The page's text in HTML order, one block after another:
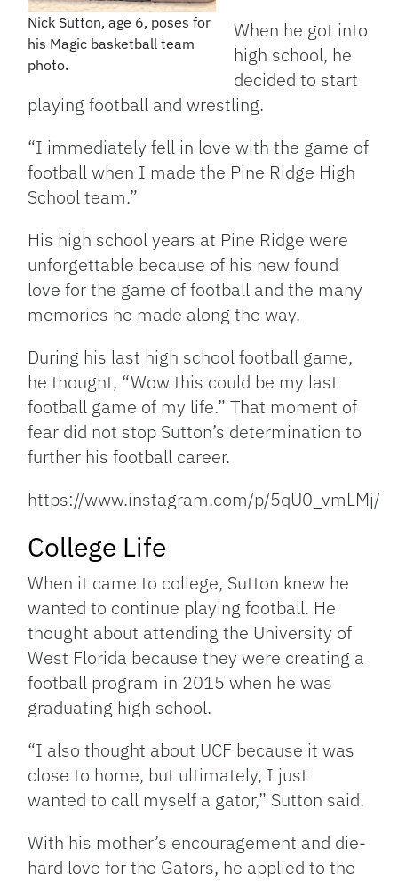
Nick Sutton, age 6, poses for
his Magic basketball team
photo.
When he got into
high school, he
decided to start
playing football and wrestling.
“I immediately fell in love with the game of
football when I made the Pine Ridge High
School team.”
His high school years at Pine Ridge were
unforgettable because of his new found
love for the game of football and the many
memories he made along the way.
During his last high school football game,
he thought, “Wow this could be my last
football game of my life.” That moment of
fear did not stop Sutton’s determination to
further his football career.
https://www.instagram.com/p/5qU0_vmLMj/
College Life
When it came to college, Sutton knew he
wanted to continue playing football. He
thought about attending the University of
West Florida because they were creating a
football program in 2015 when he was
graduating high school.
“I also thought about UCF because it was
close to home, but ultimately, I just
wanted to call myself a gator,” Sutton said.
With his mother’s encouragement and die-
hard love for the Gators, he applied to the